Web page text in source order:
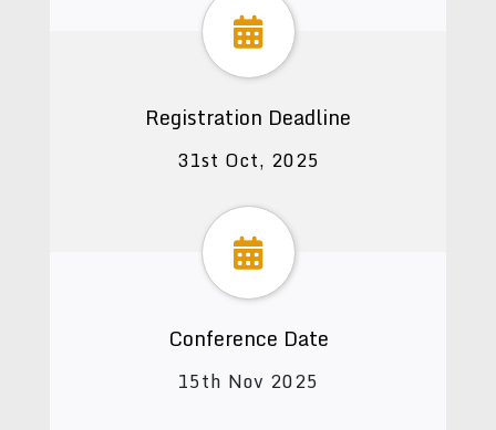
Registration Deadline
31st Oct, 2025
Conference Date
15th Nov 2025